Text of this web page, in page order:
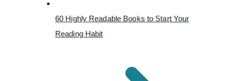
60 Highly Readable Books to Start Your
Reading Habit